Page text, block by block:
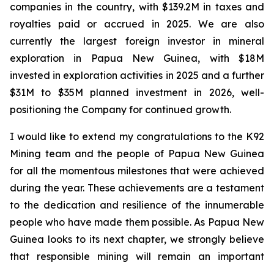
companies in the country, with $139.2M in taxes and
royalties paid or accrued in 2025. We are also
currently the largest foreign investor in mineral
exploration in Papua New Guinea, with $18M
invested in exploration activities in 2025 and a further
$31M to $35M planned investment in 2026, well-
positioning the Company for continued growth.
I would like to extend my congratulations to the K92
Mining team and the people of Papua New Guinea
for all the momentous milestones that were achieved
during the year. These achievements are a testament
to the dedication and resilience of the innumerable
people who have made them possible. As Papua New
Guinea looks to its next chapter, we strongly believe
that responsible mining will remain an important